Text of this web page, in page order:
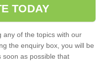
TODAY
any of the topics with our
the enquiry box, you will be
soon as possible that